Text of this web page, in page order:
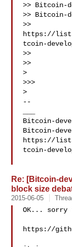
>> Bitcoin-
>> Bitcoin-
>>
https://
tcoin-
>>
>>
>
>>>
>
--
Bitcoin-
https://
tcoin-
Re: [Bitcoin-
block size
2015-06-05
OK... sorry
https://